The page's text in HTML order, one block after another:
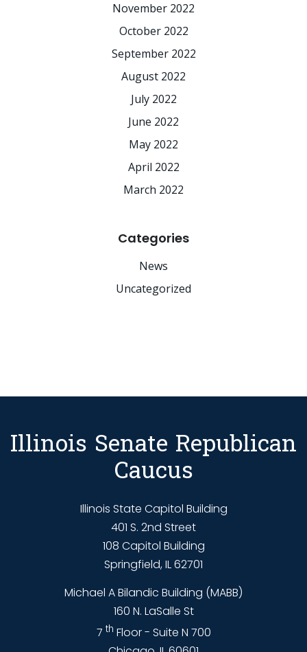
November 2022
October 2022
September 2022
August 2022
July 2022
June 2022
May 2022
April 2022
March 2022
Categories
News
Uncategorized
Illinois Senate Republican
Caucus
Illinois State Capitol Building
401 S. 2nd Street
108 Capitol Building
Springfield, IL 62701
Michael A Bilandic Building (MABB)
160 N. LaSalle St
7 th Floor - Suite N 700